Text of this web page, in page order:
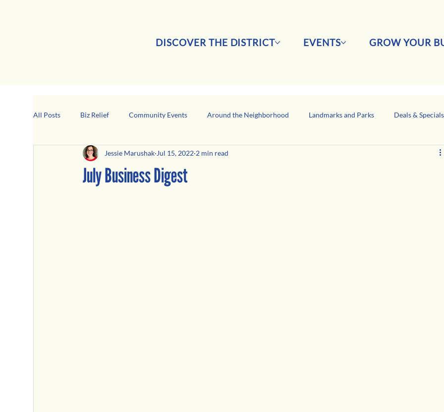
DISCOVER THE DISTRICT EVENTS GROW YOUR
All Posts Biz Relief Community Events Around the Neighborhood Landmarks and Parks Deals & Specials
Girard Business Spotlight Black-Owned Business
July Business Digest
Jessie Marushak Jul 15, 2022 2 min read